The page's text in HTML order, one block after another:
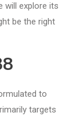
will explore its
be the right
to
targets